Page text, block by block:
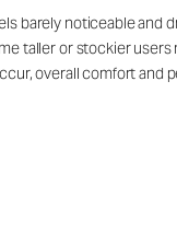
barely noticeable and
taller or stockier
overall comfort and